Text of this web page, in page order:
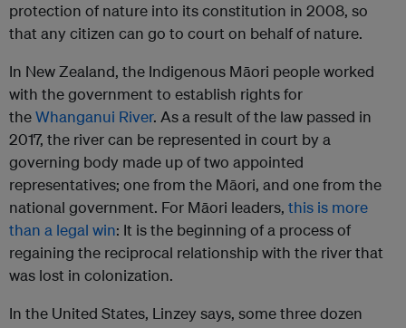
protection of nature into its constitution in 2008, so
that any citizen can go to court on behalf of nature.
In New Zealand, the Indigenous Māori people worked
with the government to establish rights for
theWhanganui River. As a result of the law passed in
2017, the river can be represented in court by a
governing body made up of two appointed
representatives; one from the Māori, and one from the
national government. For Māori leaders, this is more
than a legal win: It is the beginning of a process of
regaining the reciprocal relationship with the river that
was lost in colonization.
In the United States, Linzey says, some three dozen